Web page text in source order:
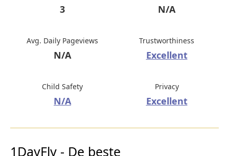
3 N/A
Avg. Daily Pageviews
N/A
Trustworthiness
Excellent
Child Safety
N/A
Privacy
Excellent
1DayFly - De beste